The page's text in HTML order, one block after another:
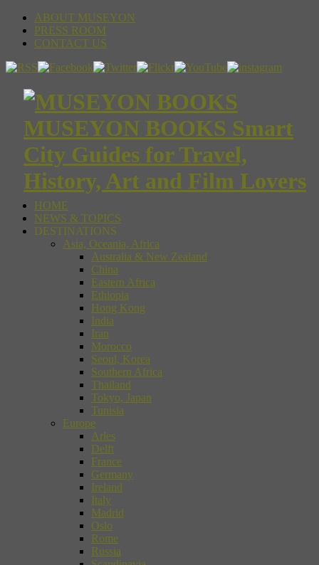
ABOUT MUSEYON
PRESS ROOM
CONTACT US
MUSEYON BOOKS Smart
City Guides for Travel,
History, Art and Film Lovers
HOME
NEWS & TOPICS
DESTINATIONS
Asia, Oceania, Africa
Australia & New Zealand
China
Eastern Africa
Ethiopia
Hong Kong
India
Iran
Morocco
Seoul, Korea
Southern Africa
Thailand
Tokyo, Japan
Tunisia
Europe
Arles
Delft
France
Germany
Ireland
Italy
Madrid
Oslo
Rome
Russia